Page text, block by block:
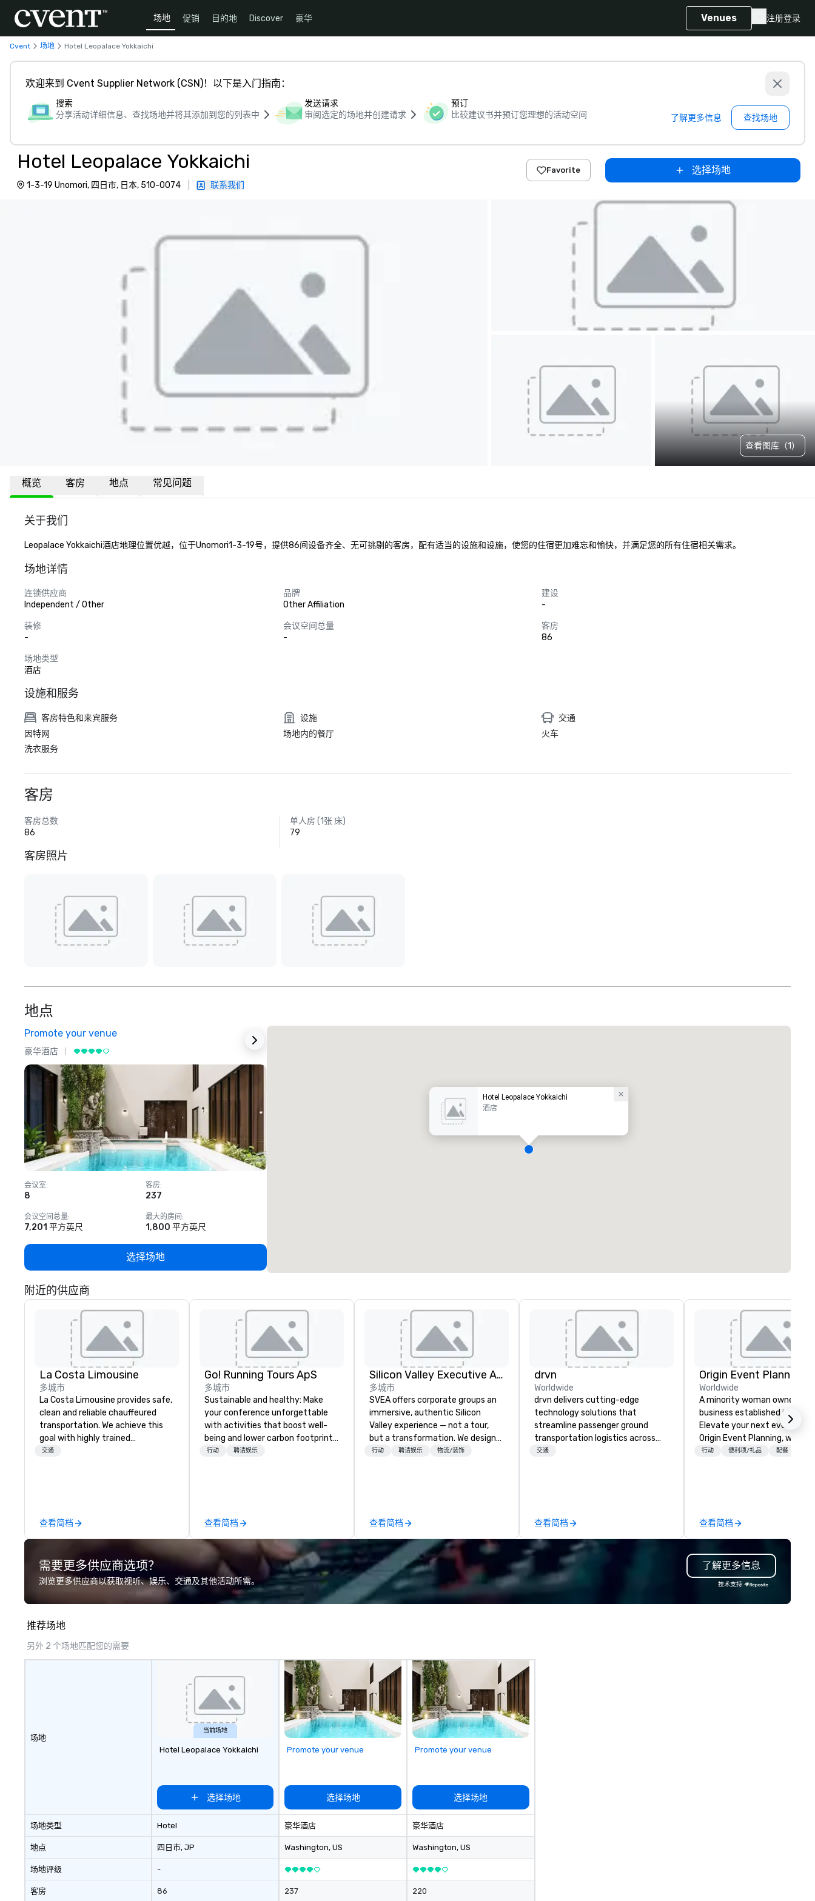
场地 促销 目的地 Discover 豪华 Venues 注册登录
Cvent 场地 Hotel Leopalace Yokkaichi
欢迎来到 Cvent Supplier Network (CSN)！以下是入门指南：
搜索
分享活动详细信息、查找场地并将其添加到您的列表中
发送请求
审阅选定的场地并创建请求
预订
比较建议书并预订您理想的活动空间
了解更多信息 查找场地
Hotel Leopalace Yokkaichi
1-3-19 Unomori, 四日市, 日本, 510-0074 联系我们
Favorite 选择场地
查看图库（1）
概览 客房 地点 常见问题
关于我们
Leopalace Yokkaichi酒店地理位置优越，位于Unomori1-3-19号，提供86间设备齐全、无可挑剔的客房，配有适当的设施和设施，使您的住宿更加难忘和愉快，并满足您的所有住宿相关需求。
场地详情
连锁供应商
Independent / Other
品牌
Other Affiliation
建设
-
装修
-
会议空间总量
-
客房
86
场地类型
酒店
设施和服务
客房特色和来宾服务
因特网
洗衣服务
设施
场地内的餐厅
交通
火车
客房
客房总数
86
单人房 (1张 床)
79
客房照片
地点
Promote your venue
豪华酒店
会议室:
8
客房:
237
会议空间总量:
7,201 平方英尺
最大的房间 :
1,800 平方英尺
选择场地
Hotel Leopalace Yokkaichi
酒店
附近的供应商
La Costa Limousine
多城市
La Costa Limousine provides safe,
clean and reliable chauffeured
transportation. We achieve this
goal with highly trained
chauffeurs, the newest vehicles
perfectly maintained fleet of late
model luxury vehicles to the
professional team of chauffeurs
and support staff; you will know
Costa Limousine.
交通
查看简档
Go! Running Tours ApS
多城市
Sustainable and healthy: Make
your conference unforgettable
with activities that boost well-
being and lower carbon footprints.
Explore the world on the run with
行动 聘请娱乐
查看简档
Silicon Valley Executive Academy
多城市
SVEA offers corporate groups an
immersive, authentic Silicon
Valley experience — not a tour,
but a transformation. We design
and facilitate custom executive
delegations, incentive groups, and
corporate offsites. Whether your
group wants to think like a Silicon
Valley founder, explore the
mindsets driving the world's
fastest-growing companies, or
walk away with a practical
for groups of 10–200. Fully
customizable by industry,
seniority, and objectives.
行动 聘请娱乐 物流/装饰
查看简档
drvn
Worldwide
drvn delivers cutting-edge
technology solutions that
streamline passenger ground
transportation logistics across
more than 200 countries, 400
government agencies, the travel
and tourism sector, and sports
and entertainment organizations,
drvn expertly arranges and
manages complex logistics for
airport transfers, long-distance
trips, group charters, and shuttle
交通
查看简档
Origin Event Planning
Worldwide
A minority woman owned
business established in July
Elevate your next event with
Origin Event Planning, where
unforgettable experiences
gatherings—whether it’s a
corporate conference, gala,
intimate celebration. Our
team handles every detail,
venue selection and
creative design and flawless
execution, ensuring your
行动 便利项/礼品 配餐
查看简档
需要更多供应商选项？
浏览更多供应商以获取视听、娱乐、交通及其他活动所需。
了解更多信息
技术支持
推荐场地
另外 2 个场地匹配您的需要
场地
场地类型
地点
场地评级
客房
当前场地
Hotel Leopalace Yokkaichi
选择场地
Hotel
四日市, JP
-
86
Promote your venue
选择场地
豪华酒店
Washington, US
237
Promote your venue
选择场地
豪华酒店
Washington, US
220